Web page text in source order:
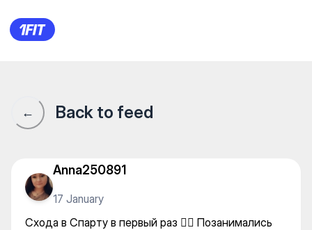
Спарта — Individual classes
← Back to feed
Anna250891
17 January
Схода в Спарту в первый раз 🤸‍♀️ Позанимались